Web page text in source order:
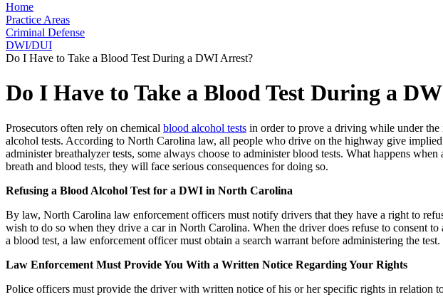
Home
Practice Areas
Criminal Defense
DWI/DUI
Do I Have to Take a Blood Test During a DWI Arrest?
Do I Have to Take a Blood Test During a
Prosecutors often rely on chemical blood alcohol tests in order to prove a driving while under
alcohol tests. According to North Carolina law, all people who drive on the highway give
administer breathalyzer tests, some always choose to administer blood tests. What happens
breath and blood tests, they will face serious consequences for doing so.
Refusing a Blood Alcohol Test for a DWI in North Carolina
By law, North Carolina law enforcement officers must notify drivers that they have a right to
wish to do so when they drive a car in North Carolina. When the driver does refuse to consent
a blood test, a law enforcement officer must obtain a search warrant before administering the test.
Law Enforcement Must Provide You With a Written Notice Regarding Your Rights
Police officers must provide the driver with written notice of his or her specific rights in